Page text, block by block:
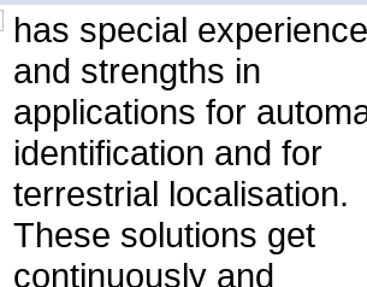
has special experience
and strengths in
applications for
identification and for
terrestrial localisation.
These solutions get
continuously and